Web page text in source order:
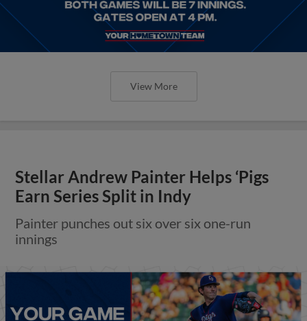
View More
Stellar Andrew Painter Helps ‘Pigs
Earn Series Split in Indy
Painter punches out six over six one-run
innings